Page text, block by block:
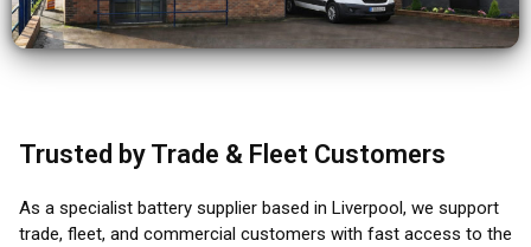
Trusted by Trade & Fleet Customers
As a specialist battery supplier based in Liverpool, we support
trade, fleet, and commercial customers with fast access to the